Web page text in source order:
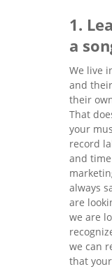
1.
a
We live
and
their
That
your
record
and
always
are
we are
we can
that